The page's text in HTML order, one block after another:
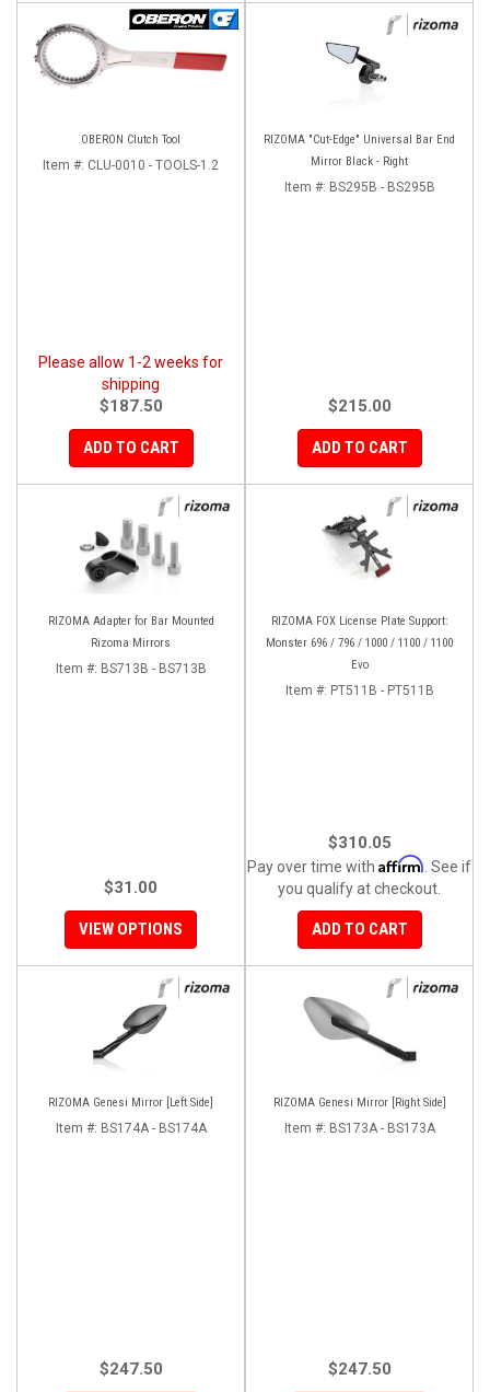
OBERON Clutch Tool
Item #: CLU-0010 - TOOLS-1.2
Please allow 1-2 weeks for
shipping
$187.50
ADD TO CART
RIZOMA "Cut-Edge" Universal Bar End
Mirror Black - Right
Item #: BS295B - BS295B
$215.00
ADD TO CART
RIZOMA Adapter for Bar Mounted
Rizoma Mirrors
Item #: BS713B - BS713B
$31.00
VIEW OPTIONS
RIZOMA FOX License Plate Support:
Monster 696 / 796 / 1000 / 1100 / 1100
Evo
Item #: PT511B - PT511B
$310.05
Pay over time with Affirm . See if
you qualify at checkout.
ADD TO CART
RIZOMA Genesi Mirror [Left Side]
Item #: BS174A - BS174A
$247.50
RIZOMA Genesi Mirror [Right Side]
Item #: BS173A - BS173A
$247.50